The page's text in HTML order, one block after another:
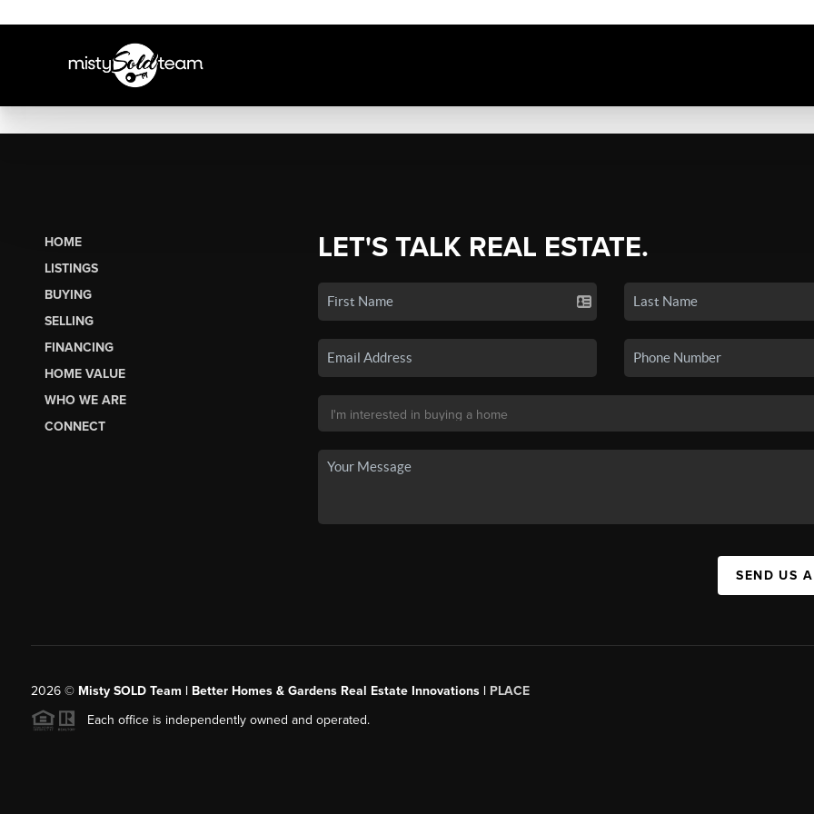
HOME
LISTINGS
BUYING
SELLING
FINANCING
HOME VALUE
WHO WE ARE
CONNECT
LET'S TALK REAL ESTATE.
SEND US
2026© Misty SOLD Team | Better Homes & Gardens Real Estate Innovations | PLACE
Each office is independently owned and operated.